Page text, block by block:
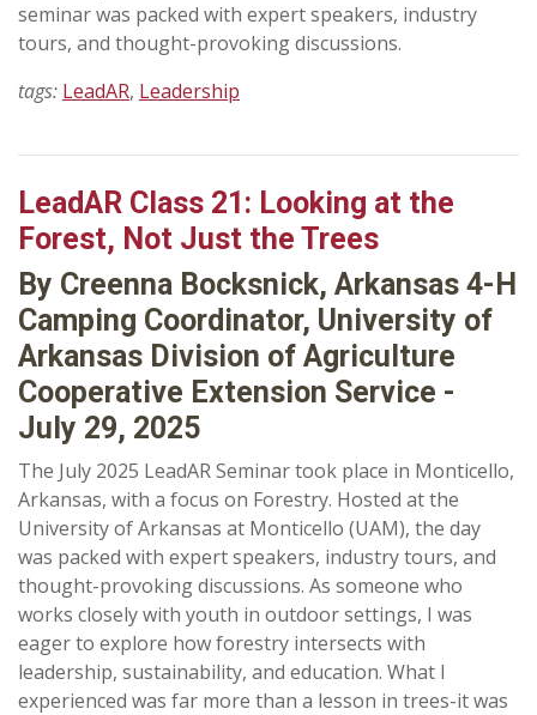
seminar was packed with expert speakers, industry
tours, and thought-provoking discussions.
tags: LeadAR, Leadership
LeadAR Class 21: Looking at the
Forest, Not Just the Trees
By Creenna Bocksnick, Arkansas 4-H
Camping Coordinator, University of
Arkansas Division of Agriculture
Cooperative Extension Service -
July 29, 2025
The July 2025 LeadAR Seminar took place in Monticello,
Arkansas, with a focus on Forestry. Hosted at the
University of Arkansas at Monticello (UAM), the day
was packed with expert speakers, industry tours, and
thought-provoking discussions. As someone who
works closely with youth in outdoor settings, I was
eager to explore how forestry intersects with
leadership, sustainability, and education. What I
experienced was far more than a lesson in trees-it was